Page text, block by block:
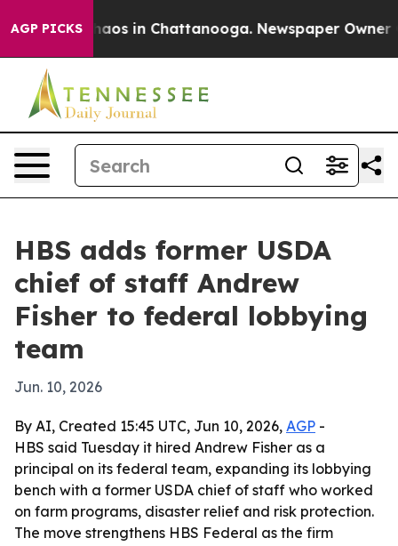
AGP PICKSChaos in Chattanooga. Newspaper Owner
HBS adds former USDA
chief of staff Andrew
Fisher to federal lobbying
team
Jun. 10, 2026
By AI, Created 15:45 UTC, Jun 10, 2026, AGP -
HBS said Tuesday it hired Andrew Fisher as a
principal on its federal team, expanding its lobbying
bench with a former USDA chief of staff who worked
on farm programs, disaster relief and risk protection.
The move strengthens HBS Federal as the firm